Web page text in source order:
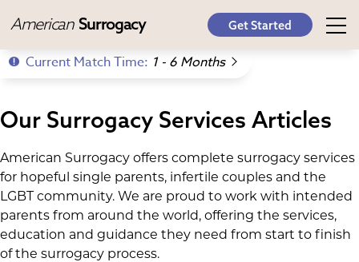
American Surrogacy Get Started
Current Match Time: 1 - 6 Months
Our Surrogacy Services Articles
American Surrogacy offers complete surrogacy services
for hopeful single parents, infertile couples and the
LGBT community. We are proud to work with intended
parents from around the world, offering the services,
education and guidance they need from start to finish
of the surrogacy process.